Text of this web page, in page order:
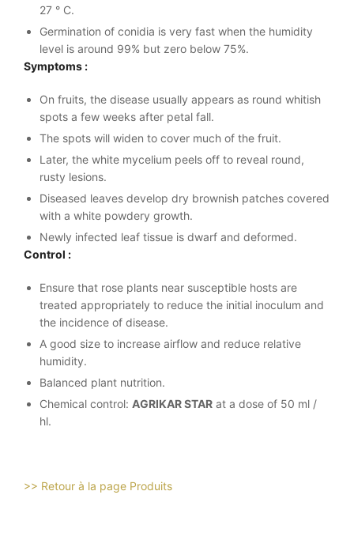
27 ° C.
Germination of conidia is very fast when the humidity
level is around 99% but zero below 75%.
Symptoms :
On fruits, the disease usually appears as round whitish
spots a few weeks after petal fall.
The spots will widen to cover much of the fruit.
Later, the white mycelium peels off to reveal round,
rusty lesions.
Diseased leaves develop dry brownish patches covered
with a white powdery growth.
Newly infected leaf tissue is dwarf and deformed.
Control :
Ensure that rose plants near susceptible hosts are
treated appropriately to reduce the initial inoculum and
the incidence of disease.
A good size to increase airflow and reduce relative
humidity.
Balanced plant nutrition.
Chemical control: AGRIKAR STAR at a dose of 50 ml /
hl.
>> Retour à la page Produits